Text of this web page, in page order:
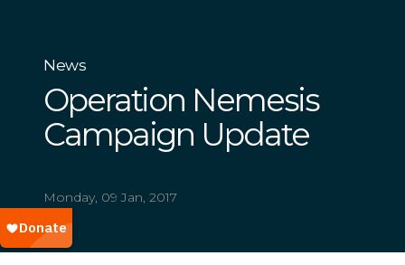
News
Operation Nemesis
Campaign Update
Monday, 09 Jan, 2017